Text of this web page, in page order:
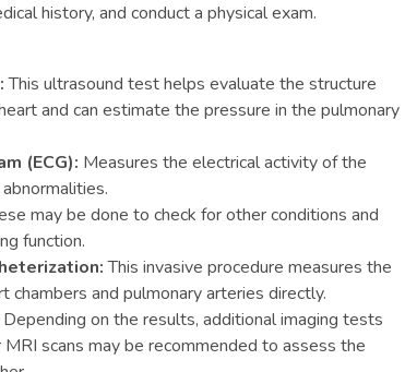
history, and conduct a physical exam.
This ultrasound test helps evaluate the structure
and can estimate the pressure in the pulmonary
(ECG): Measures the electrical activity of the
may be done to check for other conditions and
function.
This invasive procedure measures the
chambers and pulmonary arteries directly.
Depending on the results, additional imaging tests
MRI scans may be recommended to assess the